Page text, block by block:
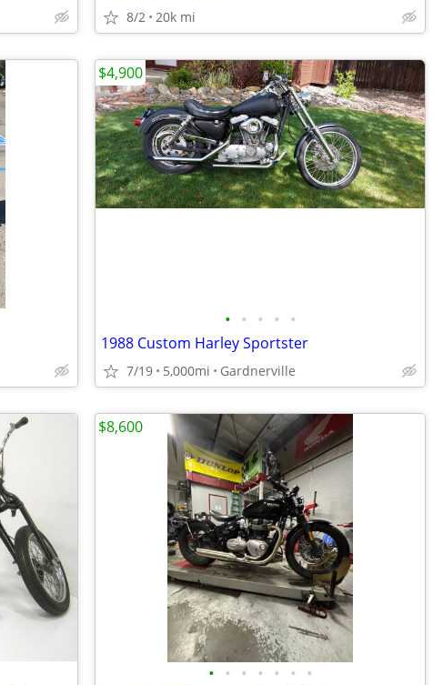
8/2 20k mi
• • • • •
1988 Custom Harley Sportster
7/19 5,000mi Gardnerville
$4,900
• • • • • • •
$8,600